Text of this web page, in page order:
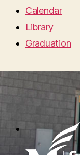
Calendar
Library
Graduation